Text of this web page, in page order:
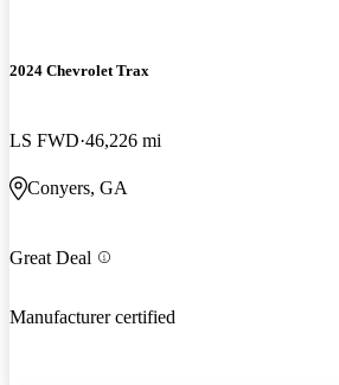
2024 Chevrolet Trax
LS FWD 46,226 mi
Conyers, GA
Great Deal
Manufacturer certified